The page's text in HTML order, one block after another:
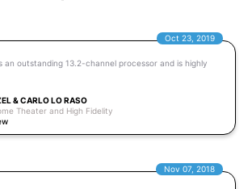
Oct 23, 2019
an outstanding 13.2-channel processor and is highly
& CARLO LO RASO
Theater and High Fidelity
Nov 07, 2018